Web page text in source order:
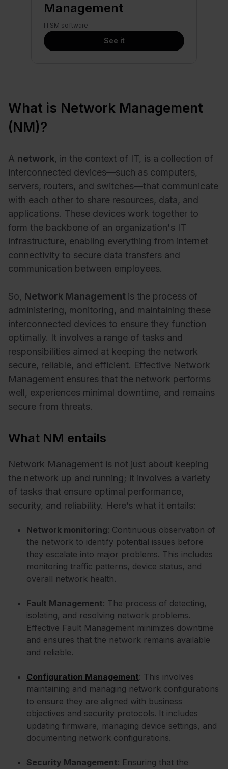
Management
ITSM software
See it
What is Network Management
(NM)?
A network, in the context of IT, is a collection of
interconnected devices—such as computers,
servers, routers, and switches—that communicate
with each other to share resources, data, and
applications. These devices work together to
form the backbone of an organization's IT
infrastructure, enabling everything from internet
connectivity to secure data transfers and
communication between employees.
So, Network Management is the process of
administering, monitoring, and maintaining these
interconnected devices to ensure they function
optimally. It involves a range of tasks and
responsibilities aimed at keeping the network
secure, reliable, and efficient. Effective Network
Management ensures that the network performs
well, experiences minimal downtime, and remains
secure from threats.
What NM entails
Network Management is not just about keeping
the network up and running; it involves a variety
of tasks that ensure optimal performance,
security, and reliability. Here’s what it entails:
Network monitoring: Continuous observation of
the network to identify potential issues before
they escalate into major problems. This includes
monitoring traffic patterns, device status, and
overall network health.
Fault Management: The process of detecting,
isolating, and resolving network problems.
Effective Fault Management minimizes downtime
and ensures that the network remains available
and reliable.
Configuration Management: This involves
maintaining and managing network configurations
to ensure they are aligned with business
objectives and security protocols. It includes
updating firmware, managing device settings, and
documenting network configurations.
Security Management: Ensuring that the